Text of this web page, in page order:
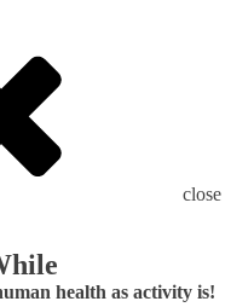
close
health as activity is!